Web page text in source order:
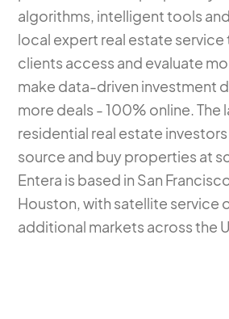
algorithms, intelligent tools
local expert real estate service
clients access and evaluate
make data-driven investment
more deals - 100% online. The
residential real estate
source and buy properties at
Entera is based in San
Houston, with satellite service
additional markets across the